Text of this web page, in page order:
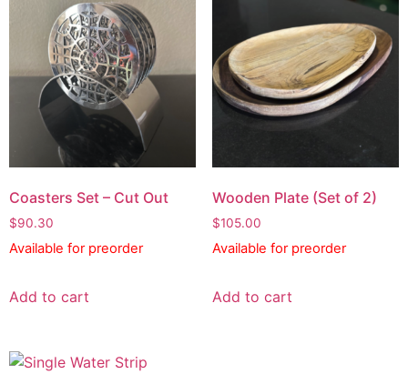
Coasters Set – Cut Out
$90.30
Available for preorder
Add to cart
Wooden Plate (Set of 2)
$105.00
Available for preorder
Add to cart